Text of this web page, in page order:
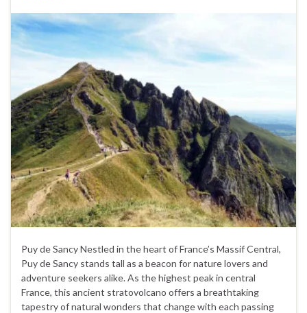
Puy de Sancy Nestled in the heart of France’s Massif Central,
Puy de Sancy stands tall as a beacon for nature lovers and
adventure seekers alike. As the highest peak in central
France, this ancient stratovolcano offers a breathtaking
tapestry of natural wonders that change with each passing